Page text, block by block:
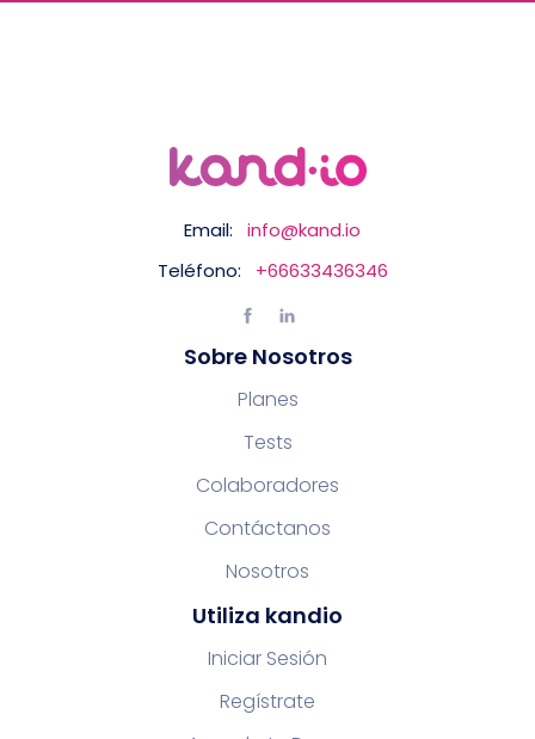
Email:
info@kand.io
Teléfono:
+66633436346
Sobre Nosotros
Planes
Tests
Colaboradores
Contáctanos
Nosotros
Utiliza kandio
Iniciar Sesión
Regístrate